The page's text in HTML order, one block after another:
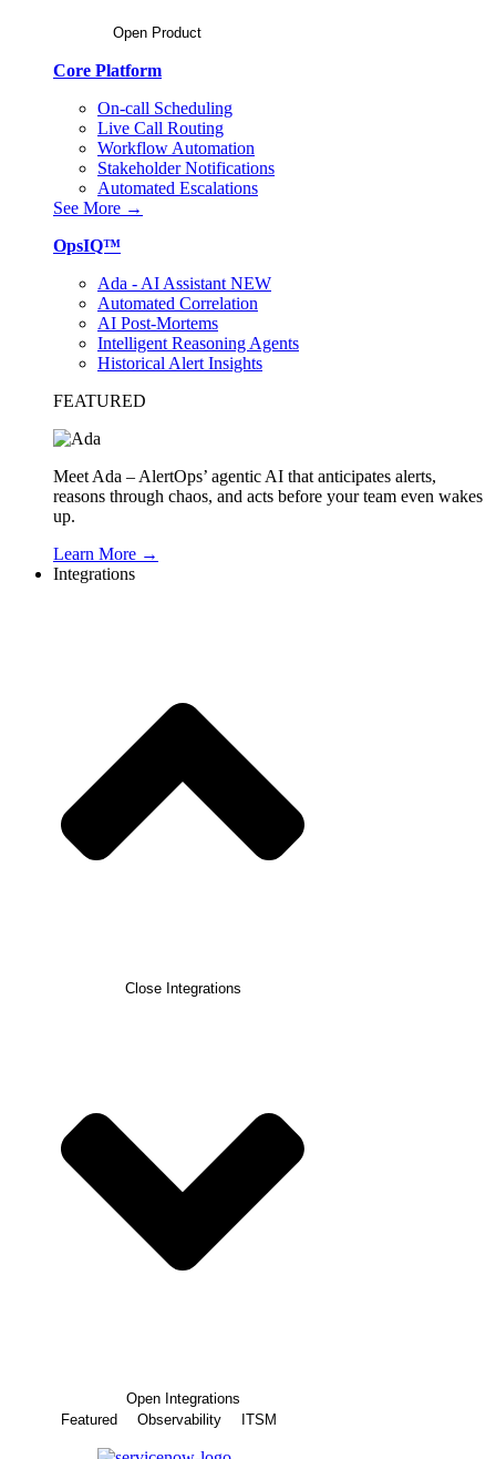
Open Product
Core Platform
On-call Scheduling
Live Call Routing
Workflow Automation
Stakeholder Notifications
Automated Escalations
See More →
OpsIQ™
Ada - AI Assistant NEW
Automated Correlation
AI Post-Mortems
Intelligent Reasoning Agents
Historical Alert Insights
FEATURED
Meet Ada – AlertOps’ agentic AI that anticipates alerts,
reasons through chaos, and acts before your team even wakes
up.
Learn More →
Integrations
Close Integrations
Open Integrations
Featured
Observability ITSM